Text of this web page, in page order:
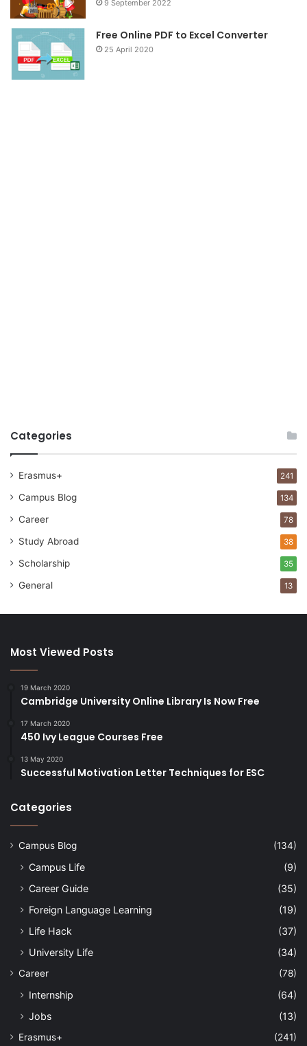
9 September 2022
Free Online PDF to Excel Converter
25 April 2020
Categories
Erasmus+ 241
Campus Blog 134
Career 78
Study Abroad 38
Scholarship 35
General 13
Most Viewed Posts
19 March 2020
Cambridge University Online Library Is Now Free
17 March 2020
450 Ivy League Courses Free
13 May 2020
Successful Motivation Letter Techniques for ESC
Categories
Campus Blog (134)
Campus Life
(9)
Career Guide
(35)
Foreign Language Learning
(19)
Life Hack
(37)
University Life
(34)
Career (78)
Internship
(64)
Jobs
(13)
Erasmus+ (241)